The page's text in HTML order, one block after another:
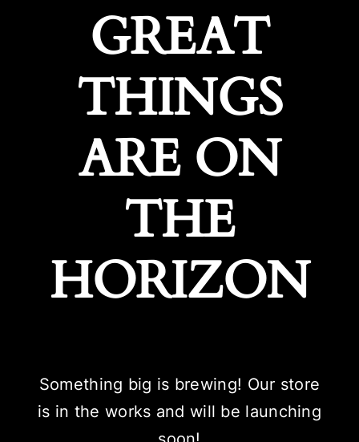
GREAT
THINGS
ARE ON
THE
HORIZON
Something big is brewing! Our store
is in the works and will be launching